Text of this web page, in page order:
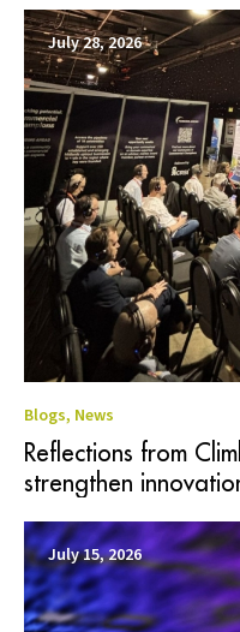
July 28, 2026
Blogs, News
Reflections from
strengthen
July 15, 2026